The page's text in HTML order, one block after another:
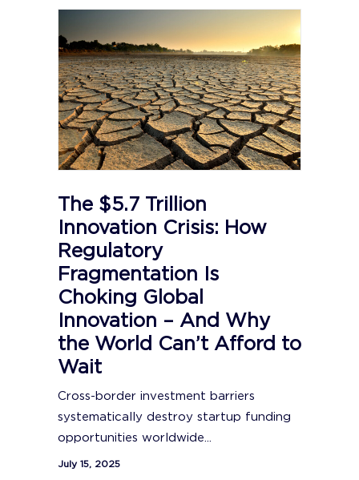
The $5.7 Trillion
Innovation Crisis: How
Regulatory
Fragmentation Is
Choking Global
Innovation – And Why
the World Can’t Afford to
Wait
Cross-border investment barriers
systematically destroy startup funding
opportunities worldwide...
July 15, 2025